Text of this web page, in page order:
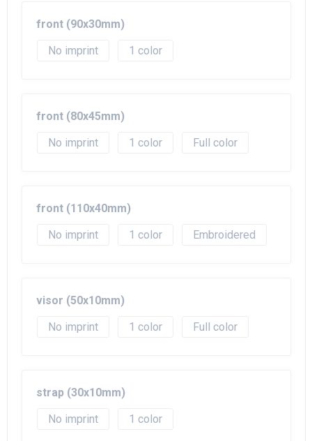
front (90x30mm)
No imprint
1
front (80x45mm)
No imprint
1 Full color
front (110x40mm)
No imprint
1 Embroidered
visor (50x10mm)
No imprint
1 Full color
strap (30x10mm)
No imprint
1